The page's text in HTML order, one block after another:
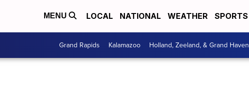
MENU LOCAL NATIONAL WEATHER SPORTS
Grand Rapids Kalamazoo Holland, Zeeland, & Grand Haven